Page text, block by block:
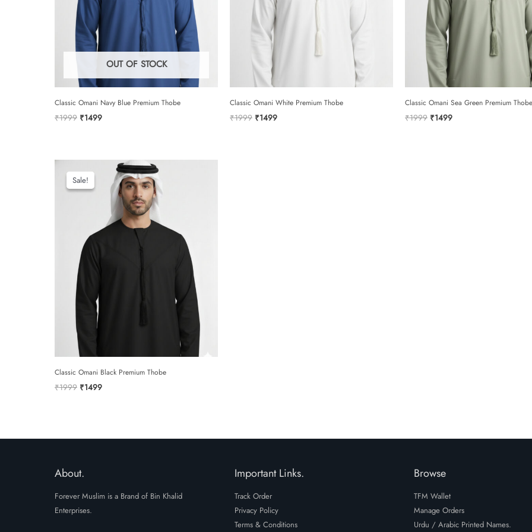
rating
your review
OUT OF STOCK
Classic Omani Navy Blue Premium Thobe
₹1999 Original
₹1499Current
Classic Omani White Premium Thobe
₹1999 Original
₹1499Current
Classic Omani Sea Green Premium Thobe
₹1999 Original
₹1499Current
Sale!
Sale!
Classic Omani Black Premium Thobe
₹1999 Original
₹1499Current
About.
Forever Muslim is a Brand of Bin Khalid
Enterprises.
Important Links.
Track Order
Privacy Policy
Terms & Conditions
Browse
TFM Wallet
Manage Orders
Urdu / Arabic Printed Names.